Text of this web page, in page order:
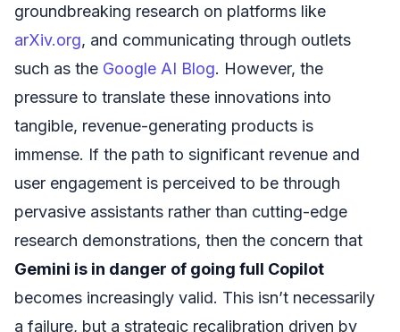
groundbreaking research on platforms like
arXiv.org, and communicating through outlets
such as the Google AI Blog. However, the
pressure to translate these innovations into
tangible, revenue-generating products is
immense. If the path to significant revenue and
user engagement is perceived to be through
pervasive assistants rather than cutting-edge
research demonstrations, then the concern that
Gemini is in danger of going full Copilot
becomes increasingly valid. This isn’t necessarily
a failure, but a strategic recalibration driven by